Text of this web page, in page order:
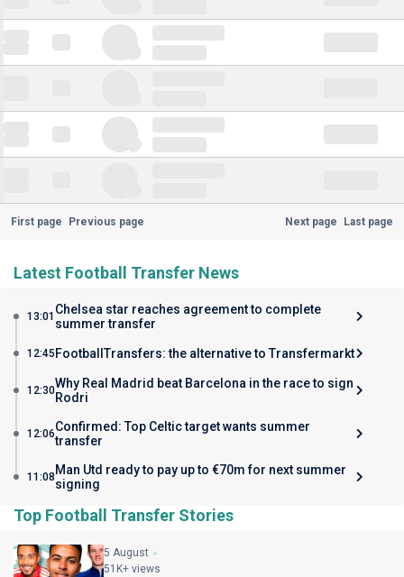
First page Previous page Next page Last page
Latest Football Transfer News
13:01 Chelsea star reaches agreement to complete
summer transfer
12:45 FootballTransfers: the alternative to Transfermarkt
12:30Why Real Madrid beat Barcelona in the race to sign
Rodri
12:06Confirmed: Top Celtic target wants summer
transfer
11:08 Man Utd ready to pay up to €70m for next summer
signing
Top Football Transfer Stories
5 August
51K+ views